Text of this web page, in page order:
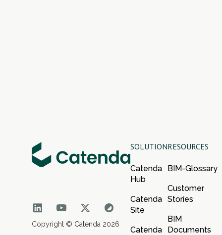
Copyright © Catenda 2026
SOLUTION
Catenda
Hub
Catenda
Site
Catenda
RESOURCES
BIM-Glossary
Customer
Stories
BIM
Documents